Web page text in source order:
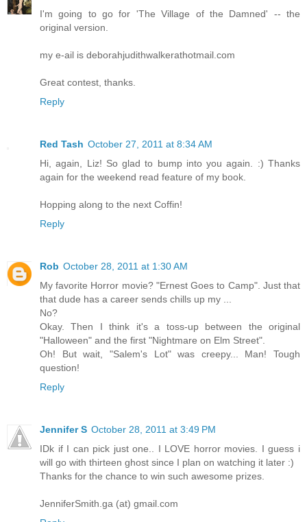
I'm going to go for 'The Village of the Damned' -- the
original version.
my e-ail is deborahjudithwalkerathotmail.com
Great contest, thanks.
Reply
Red Tash October 27, 2011 at 8:34 AM
Hi, again, Liz! So glad to bump into you again. :) Thanks
again for the weekend read feature of my book.
Hopping along to the next Coffin!
Reply
Rob October 28, 2011 at 1:30 AM
My favorite Horror movie? "Ernest Goes to Camp". Just that
that dude has a career sends chills up my ...
No?
Okay. Then I think it's a toss-up between the original
"Halloween" and the first "Nightmare on Elm Street".
Oh! But wait, "Salem's Lot" was creepy... Man! Tough
question!
Reply
Jennifer S October 28, 2011 at 3:49 PM
IDk if I can pick just one.. I LOVE horror movies. I guess i
will go with thirteen ghost since I plan on watching it later :)
Thanks for the chance to win such awesome prizes.
JenniferSmith.ga (at) gmail.com